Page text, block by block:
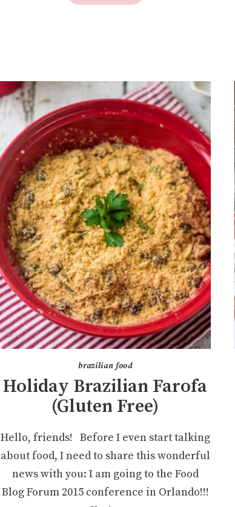
brazilian food
Holiday Brazilian Farofa
(Gluten Free)
Hello, friends! Before I even start talking
about food, I need to share this wonderful
news with you: I am going to the Food
Blog Forum 2015 conference in Orlando!!!